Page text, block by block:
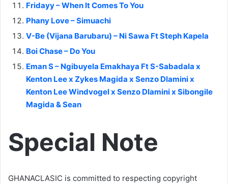
Fridayy – When It Comes To You
Phany Love – Simuachi
V-Be (Vijana Barubaru) – Ni Sawa Ft Steph Kapela
Boi Chase – Do You
Eman S – Ngibuyela Emakhaya Ft S-Sabadala x
Kenton Lee x Zykes Magida x Senzo Dlamini x
Kenton Lee Windvogel x Senzo Dlamini x Sibongile
Magida & Sean
Special Note
GHANACLASIC is committed to respecting copyright